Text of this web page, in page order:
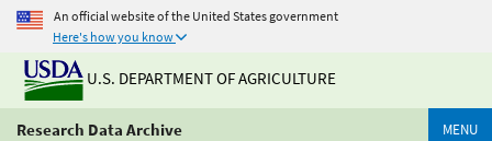
An official website of the United States government
Here's how you know
U.S. DEPARTMENT OF AGRICULTURE
Research Data Archive MENU